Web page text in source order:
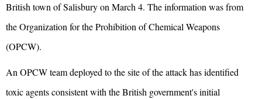
British town of Salisbury on March 4. The information was from
the Organization for the Prohibition of Chemical Weapons
(OPCW).
An OPCW team deployed to the site of the attack has identified
toxic agents consistent with the British government's initial